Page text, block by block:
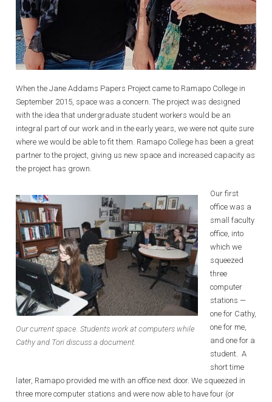
When the Jane Addams Papers Project came to Ramapo College in
September 2015, space was a concern. The project was designed
with the idea that undergraduate student workers would be an
integral part of our work and in the early years, we were not quite sure
where we would be able to fit them. Ramapo College has been a great
partner to the project, giving us new space and increased capacity as
the project has grown.
Our current space. Students work at computers while
Cathy and Tori discuss a document.
Our first
office was a
small faculty
office, into
which we
squeezed
three
computer
stations —
one for Cathy,
one for me,
and one for a
student. A
short time
later, Ramapo provided me with an office next door. We squeezed in
three more computer stations and were now able to have four (or